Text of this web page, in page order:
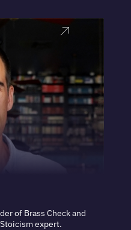
of Brass Check and
expert.